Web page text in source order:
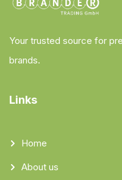
Your trusted source for
brands.
Links
Home
About us